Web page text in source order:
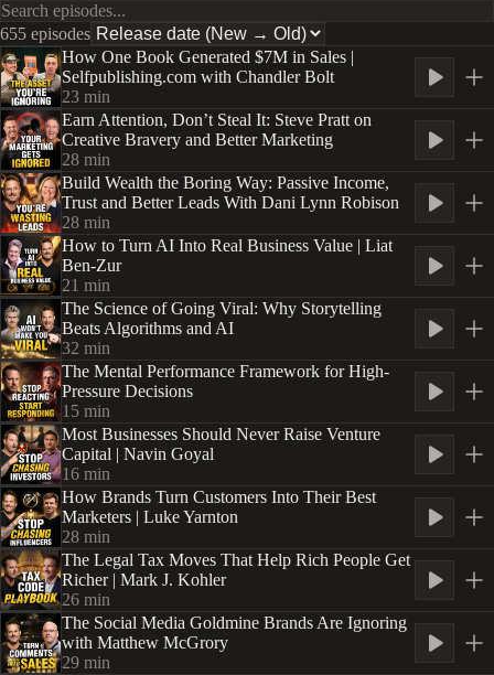
655 episodes
How One Book Generated $7M in Sales |
Selfpublishing.com with Chandler Bolt
23 min
Earn Attention, Don’t Steal It: Steve Pratt on
Creative Bravery and Better Marketing
28 min
Build Wealth the Boring Way: Passive Income,
Trust and Better Leads With Dani Lynn Robison
28 min
How to Turn AI Into Real Business Value | Liat
Ben-Zur
21 min
The Science of Going Viral: Why Storytelling
Beats Algorithms and AI
32 min
The Mental Performance Framework for High-
Pressure Decisions
15 min
Most Businesses Should Never Raise Venture
Capital | Navin Goyal
16 min
How Brands Turn Customers Into Their Best
Marketers | Luke Yarnton
28 min
The Legal Tax Moves That Help Rich People Get
Richer | Mark J. Kohler
26 min
The Social Media Goldmine Brands Are Ignoring
with Matthew McGrory
29 min